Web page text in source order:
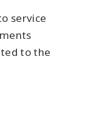
service
to the